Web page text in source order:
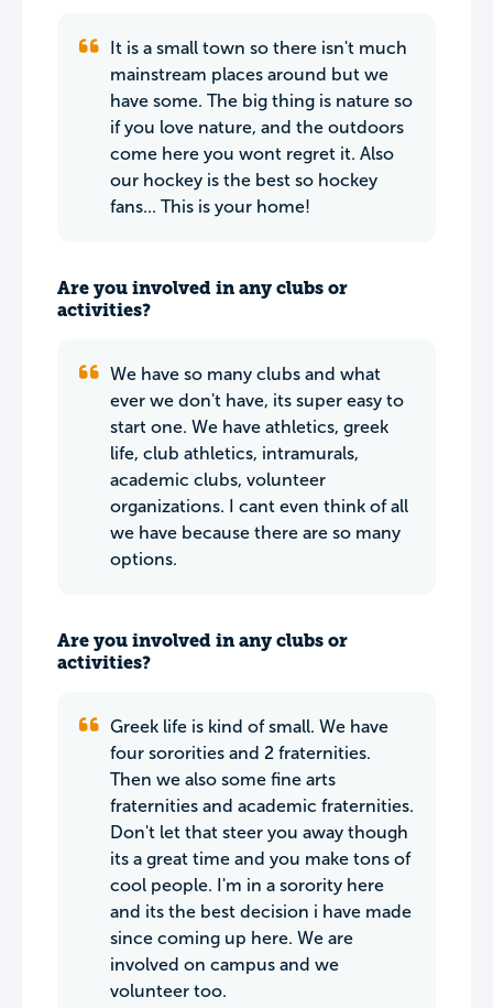
It is a small town so there isn't much
mainstream places around but we
have some. The big thing is nature so
if you love nature, and the outdoors
come here you wont regret it. Also
our hockey is the best so hockey
fans... This is your home!
Are you involved in any clubs or
activities?
We have so many clubs and what
ever we don't have, its super easy to
start one. We have athletics, greek
life, club athletics, intramurals,
academic clubs, volunteer
organizations. I cant even think of all
we have because there are so many
options.
Are you involved in any clubs or
activities?
Greek life is kind of small. We have
four sororities and 2 fraternities.
Then we also some fine arts
fraternities and academic fraternities.
Don't let that steer you away though
its a great time and you make tons of
cool people. I'm in a sorority here
and its the best decision i have made
since coming up here. We are
involved on campus and we
volunteer too.